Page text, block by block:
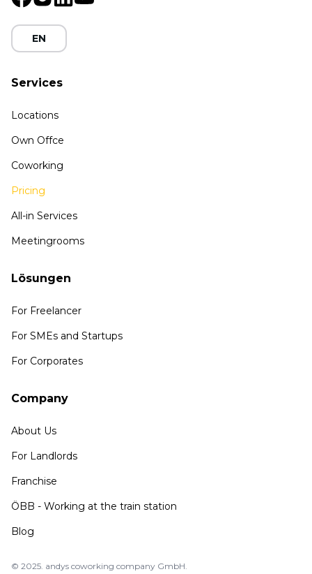
EN
Services
Locations
Own Offce
Coworking
Pricing
All-in Services
Meetingrooms
Lösungen
For Freelancer
For SMEs and Startups
For Corporates
Company
About Us
For Landlords
Franchise
ÖBB - Working at the train station
Blog
© 2025. andys coworking company GmbH.